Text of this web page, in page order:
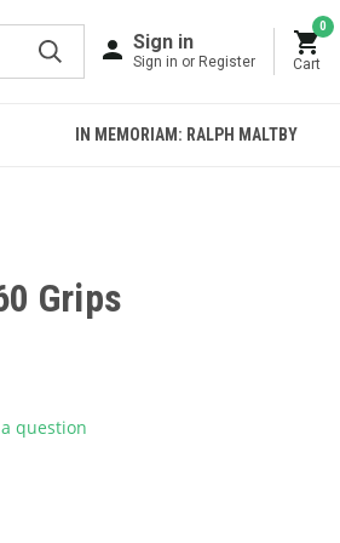
Sign in
Sign in or Register
0
Cart
IN MEMORIAM: RALPH MALTBY
Grips
question